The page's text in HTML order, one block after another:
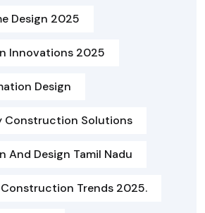
Design 2025
Innovations 2025
Design
Construction Solutions
And Design Tamil Nadu
Trends 2025.